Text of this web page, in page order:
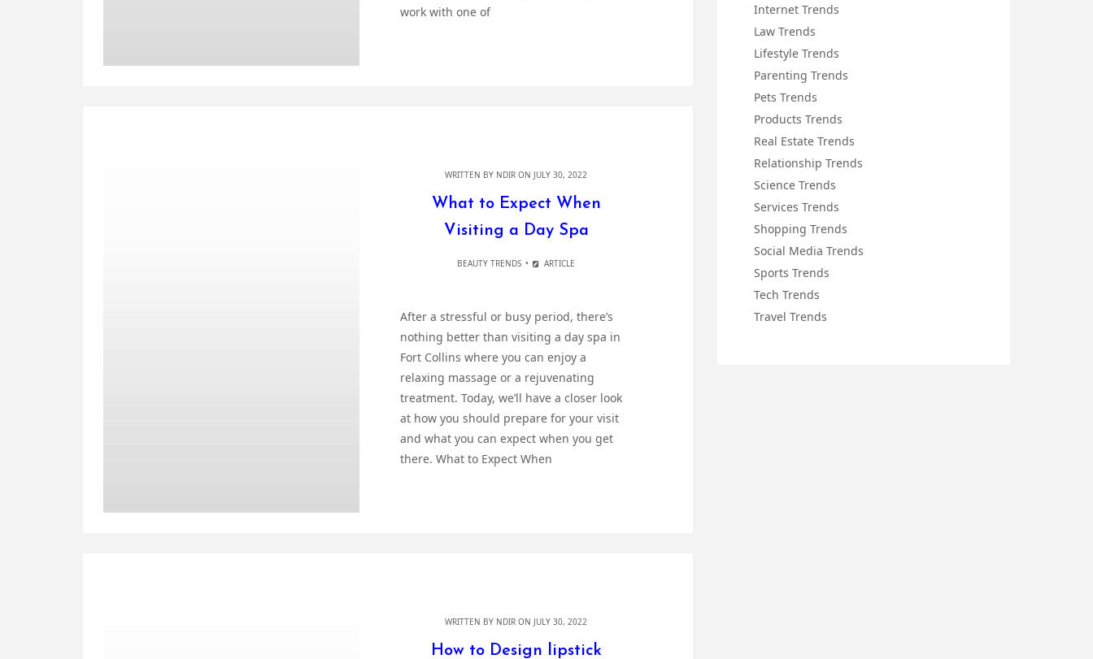
work with one of
WRITTEN BY NDIR ON JULY 30, 2022
What to Expect When
Visiting a Day Spa
BEAUTY TRENDS ARTICLE
After a stressful or busy period, there’s
nothing better than visiting a day spa in
Fort Collins where you can enjoy a
relaxing massage or a rejuvenating
treatment. Today, we’ll have a closer look
at how you should prepare for your visit
and what you can expect when you get
there. What to Expect When
WRITTEN BY NDIR ON JULY 30, 2022
How to Design lipstick
Internet Trends
Law Trends
Lifestyle Trends
Parenting Trends
Pets Trends
Products Trends
Real Estate Trends
Relationship Trends
Science Trends
Services Trends
Shopping Trends
Social Media Trends
Sports Trends
Tech Trends
Travel Trends